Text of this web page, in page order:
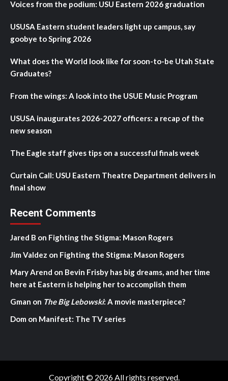
Voices from the podium: USU Eastern 2026 graduation
USUSA Eastern student leaders light up campus, say
goobye to Spring 2026
What does the World look like for soon-to-be Utah State
Graduates?
From the wings: A look into the USUE Music Program
USUSA inaugurates 2026-2027 officers: a recap of the
new season
The Eagle staff gives tips on a successful finals week
Curtain Call: USU Eastern Theatre Department delivers in
final show
Recent Comments
Jared B on Fighting the Stigma: Mason Rogers
Jim Valdez on Fighting the Stigma: Mason Rogers
Mary Arend on Bevin Frisby has big dreams, and her time
here at Eastern is helping her to accomplish them
Gman on The Big Lebowski: A movie masterpiece?
Dom on Manifest: The TV series
Copyright © 2026 All rights reserved.